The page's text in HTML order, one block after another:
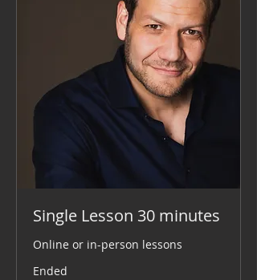
Single Lesson 30 minutes
Online or in-person lessons
Ended